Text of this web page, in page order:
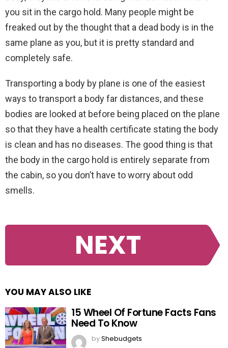
you sit in the cargo hold. Many people might be
freaked out by the thought that a dead body is in the
same plane as you, but it is pretty standard and
completely safe.
Transporting a body by plane is one of the easiest
ways to transport a body far distances, and these
bodies are looked at before being placed on the plane
so that they have a health certificate stating the body
is clean and has no diseases. The good thing is that
the body in the cargo hold is entirely separate from
the cabin, so you don’t have to worry about odd
smells.
NEXT
YOU MAY ALSO LIKE
15 Wheel Of Fortune Facts Fans
Need To Know
byShebudgets